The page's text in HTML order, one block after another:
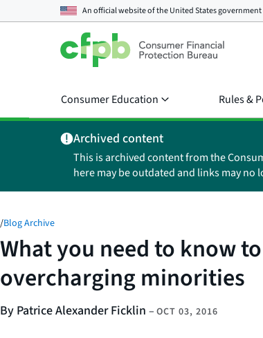
An official website of theUnited States government
Consumer Education Rules &
Archived content
This is archived content from the
here may be outdated and links may no
/Blog Archive
What you need to know
overcharging minorities
By Patrice Alexander Ficklin – OCT 03, 2016